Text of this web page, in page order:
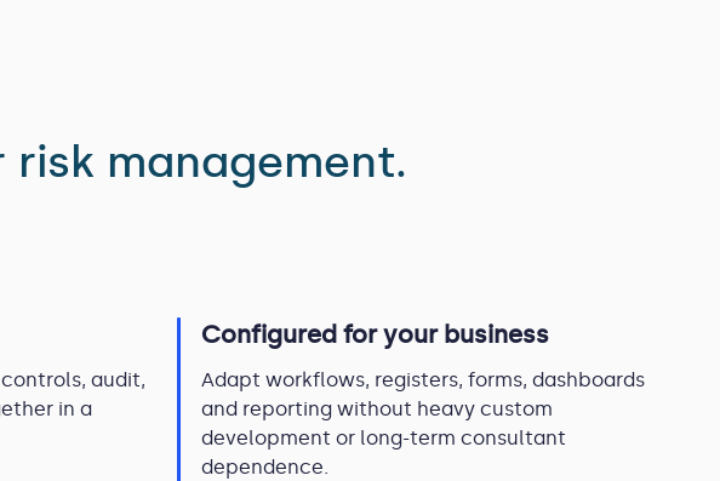
management.
audit,
in a
Configured for your business
Adapt workflows, registers, forms, dashboards
and reporting without heavy custom
development or long-term consultant
dependence.